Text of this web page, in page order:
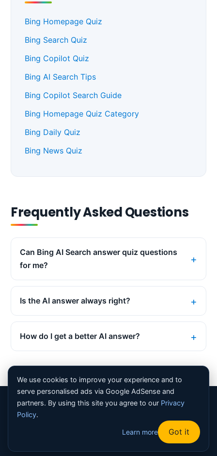
Bing Homepage Quiz
Bing Search Quiz
Bing Copilot Quiz
Bing AI Search Tips
Bing Copilot Search Guide
Bing Homepage Quiz Category
Bing Daily Quiz
Bing News Quiz
Frequently Asked Questions
Can Bing AI Search answer quiz questions
for me?
Is the AI answer always right?
How do I get a better AI answer?
© 2026 Bing Homepage Quiz. All rights reserved. |
Disclaimer|Sitemap
We use cookies to improve your experience and to
serve personalised ads via Google AdSense and
partners. By using this site you agree to our Privacy
Policy.
Learn more Got it